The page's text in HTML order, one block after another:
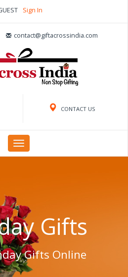
Sign In
contact@giftacrossindia.com
CONTACT US
Toggle
navigation
Gifts
Gifts Online